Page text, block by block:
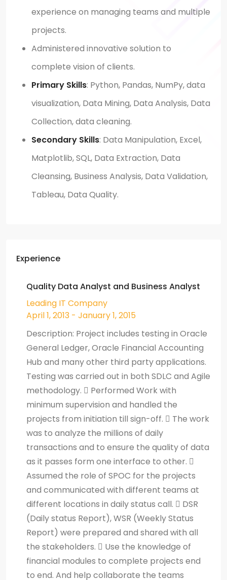
experience on managing teams and multiple
projects.
Administered innovative solution to
complete vision of clients.
Primary Skills: Python, Pandas, NumPy, data
visualization, Data Mining, Data Analysis, Data
Collection, data cleaning.
Secondary Skills: Data Manipulation, Excel,
Matplotlib, SQL, Data Extraction, Data
Cleansing, Business Analysis, Data Validation,
Tableau, Data Quality.
Experience
Quality Data Analyst and Business Analyst
Leading IT Company
April 1, 2013 - January 1, 2015
Description: Project includes testing in Oracle
General Ledger, Oracle Financial Accounting
Hub and many other third party applications.
Testing was carried out in both SDLC and Agile
methodology.  Performed Work with
minimum supervision and handled the
projects from initiation till sign-off.  The work
was to analyze the millions of daily
transactions and to ensure the quality of data
as it passes form one interface to other. 
Assumed the role of SPOC for the projects
and communicated with different teams at
different locations in daily status call.  DSR
(Daily status Report), WSR (Weekly Status
Report) were prepared and shared with all
the stakeholders.  Use the knowledge of
financial modules to complete projects end
to end. And help collaborate the teams